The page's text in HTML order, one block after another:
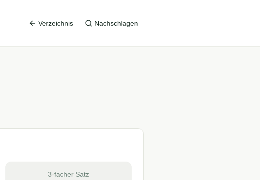
Verzeichnis Nachschlagen
3-facher Satz